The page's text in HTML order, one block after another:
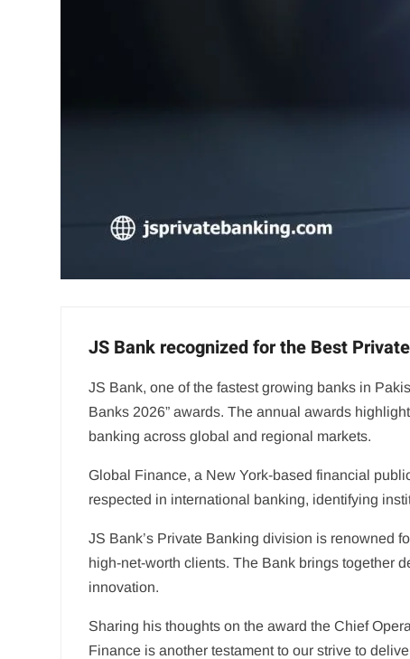
JS Bank recognized for the Best
JS Bank, one of the fastest growing banks in
Banks 2026” awards. The annual awards
banking across global and regional markets.
Global Finance, a New York-based financial
respected in international banking, identifying
JS Bank’s Private Banking division is renowned
high-net-worth clients. The Bank brings together
innovation.
Sharing his thoughts on the award the Chief
Finance is another testament to our strive to